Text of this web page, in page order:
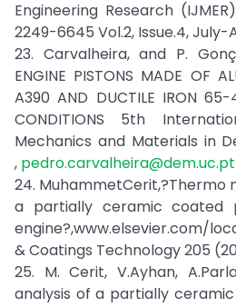
Engineering Research
2249-6645 Vol.2, Issue.4, July-
23. Carvalheira, and P.
ENGINE PISTONS MADE OF
A390 AND DUCTILE IRON 65-
CONDITIONS 5th
Mechanics and Materials in
, pedro.carvalheira@dem.uc.pt
24. MuhammetCerit,?Thermo
a partially ceramic coated
engine?,www.elsevier.com/
& Coatings Technology 205
25. M. Cerit, V.Ayhan,
analysis of a partially